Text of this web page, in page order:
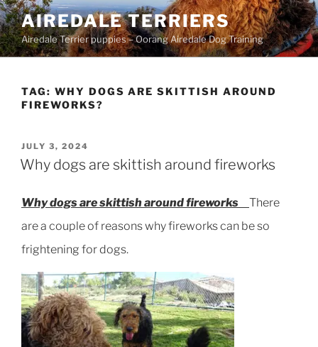
Skip
to
content
AIREDALE TERRIERS
Airedale Terrier puppies – Oorang Airedale Dog Training
TAG: WHY DOGS ARE SKITTISH AROUND
FIREWORKS?
POSTED
ON
JULY 3, 2024
Why dogs are skittish around fireworks
Why dogs are skittish around fireworks There
are a couple of reasons why fireworks can be so
frightening for dogs.